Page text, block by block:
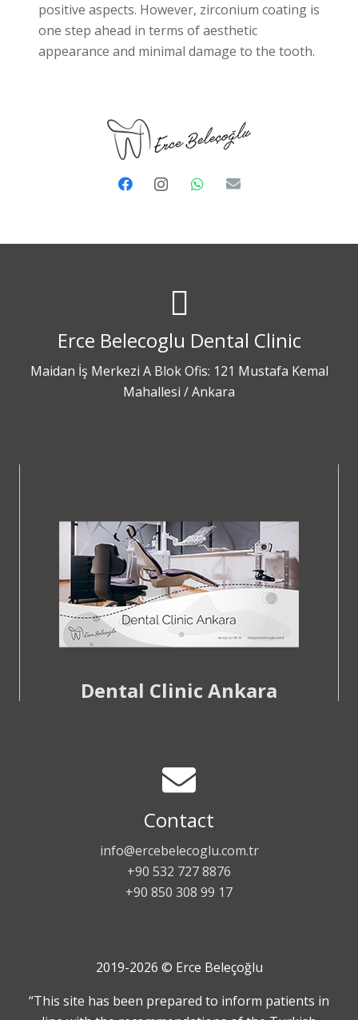
positive aspects. However, zirconium coating is
one step ahead in terms of aesthetic
appearance and minimal damage to the tooth.
Erce Belecoglu Dental Clinic
Maidan İş Merkezi A Blok Ofis: 121 Mustafa Kemal
Mahallesi / Ankara
Dental Clinic Ankara
Contact
info@ercebelecoglu.com.tr
+90 532 727 8876
+90 850 308 99 17
2019-2026 © Erce Beleçoğlu
“This site has been prepared to inform patients in